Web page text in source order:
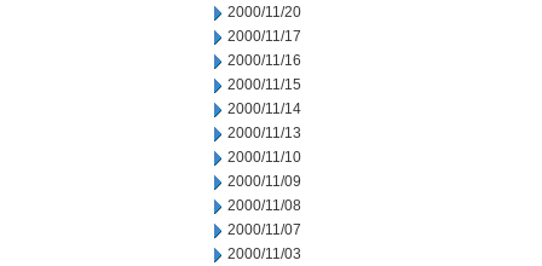
2000/11/20
2000/11/17
2000/11/16
2000/11/15
2000/11/14
2000/11/13
2000/11/10
2000/11/09
2000/11/08
2000/11/07
2000/11/03